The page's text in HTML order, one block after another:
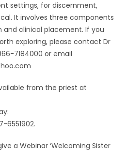
settings, for discernment,
It involves three components
and clinical placement. If you
exploring, please contact Dr
7184000 or email
from the priest at
6551902.
a Webinar ‘Welcoming Sister